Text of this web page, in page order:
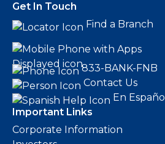
Get In Touch
Find a Branch
833-BANK-FNB
Contact Us
En Español
Important Links
Corporate Information